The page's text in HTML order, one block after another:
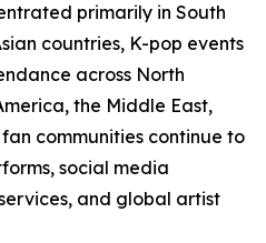
primarily in South
countries, K-pop events
across North
the Middle East,
communities continue to
social media
and global artist